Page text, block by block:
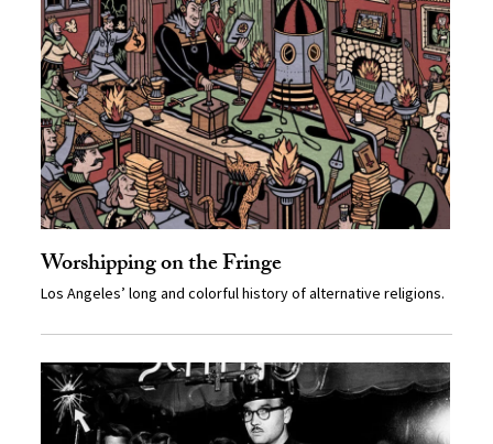
Worshipping on the Fringe
Los Angeles’ long and colorful history of alternative religions.